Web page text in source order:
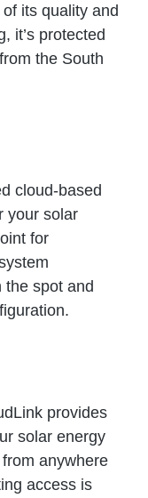
its quality and
it’s protected
the South
cloud-based
your solar
for
the spot and
provides
solar energy
anywhere
access is